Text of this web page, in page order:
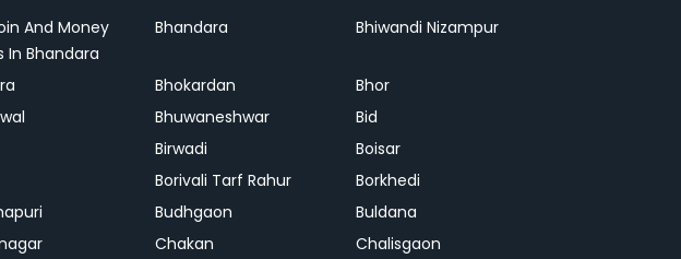
And Money
In Bhandara
Bhandara Bhiwandi Nizampur
Bhokardan
Bhor
Bhuwaneshwar
Bid
Birwadi
Boisar
Borivali Tarf Rahur
Borkhedi
Budhgaon
Buldana
Chakan Chalisgaon